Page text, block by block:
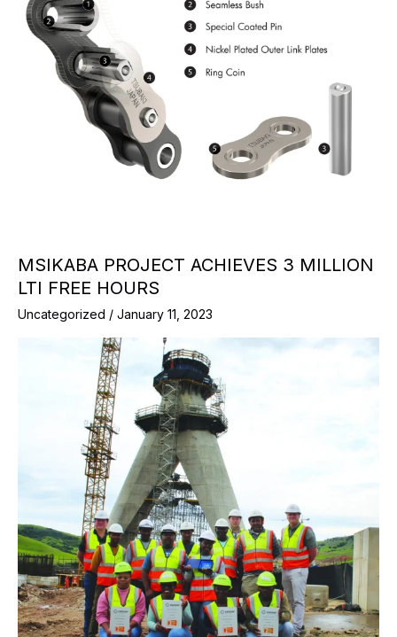
MSIKABA PROJECT ACHIEVES 3 MILLION
LTI FREE HOURS
Uncategorized / January 11, 2023